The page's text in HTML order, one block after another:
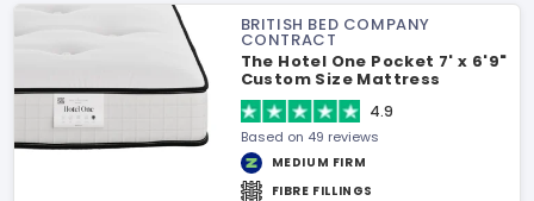
BRITISH BED COMPANY
CONTRACT
The Hotel One Pocket 7' x 6'9"
Custom Size Mattress
4.9
Based on 49 reviews
MEDIUM FIRM
FIBRE FILLINGS